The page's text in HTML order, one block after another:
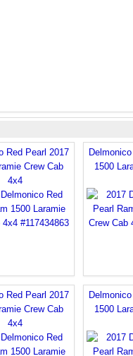
Red Pearl 2017
Crew Cab
4x4
1500
Red Pearl 2017
Crew Cab
4x4
1500